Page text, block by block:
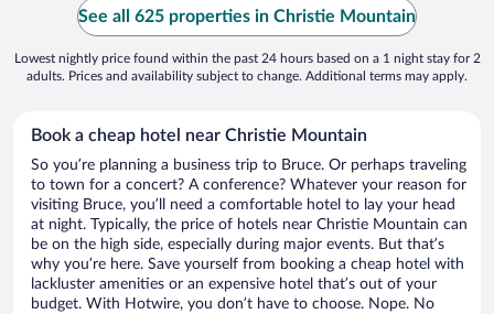
See all 625 properties in Christie Mountain
Lowest nightly price found within the past 24 hours based on a 1 night stay for 2
adults. Prices and availability subject to change. Additional terms may apply.
Book a cheap hotel near Christie Mountain
So you’re planning a business trip to Bruce. Or perhaps traveling
to town for a concert? A conference? Whatever your reason for
visiting Bruce, you’ll need a comfortable hotel to lay your head
at night. Typically, the price of hotels near Christie Mountain can
be on the high side, especially during major events. But that’s
why you’re here. Save yourself from booking a cheap hotel with
lackluster amenities or an expensive hotel that’s out of your
budget. With Hotwire, you don’t have to choose. Nope. No